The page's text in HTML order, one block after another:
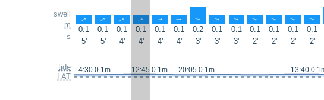
swell
m
s
tide
LAT
↑ ↑ ↑ ↑ ↑ ↑ ↑ ↑ ↑ ↑ ↑ ↑ ↑
0.1 0.1 0.1 0.1 0.1 0.1 0.2 0.1 0.1 0.1 0.1 0.1 0.1
5'
5' 4' 4' 4' 4' 3' 3' 3' 2' 2' 2' 2'
4:30 0.1m 12:45 0.1m 20:05 0.1m 13:40